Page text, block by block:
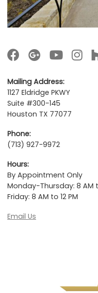
Mailing Address:
1127 Eldridge PKWY
Suite #300-145
Houston TX 77077
Phone:
(713) 927-9972
Hours:
By Appointment Only
Monday-Thursday: 8 AM
Friday: 8 AM to 12 PM
Email Us